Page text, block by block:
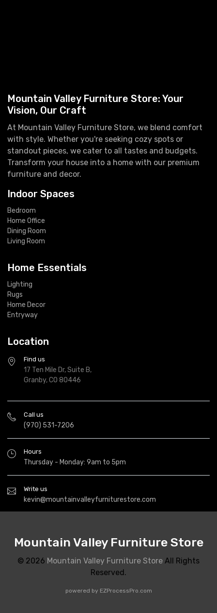
Mountain Valley Furniture Store: Your
Vision, Our Craft
At Mountain Valley Furniture Store, we blend comfort
with style. Whether you're seeking cozy spots or
standout pieces, we cater to all tastes and budgets.
Transform your house into a home with our premium
furniture and decor.
Indoor Spaces
Bedroom
Home Office
Dining Room
Living Room
Home Essentials
Lighting
Rugs
Home Decor
Entryway
Location
Find us
17 Ten Mile Dr, Suite B,
Granby, CO 80446
Call us
(970) 531-7206
Hours
Thursday - Monday: 9am to 5pm
Write us
kevin@mountainvalleyfurniturestore.com
Mountain Valley Furniture Store
© 2026 Mountain Valley Furniture Store All Rights
Reserved.
powered by EZProcessPro.com